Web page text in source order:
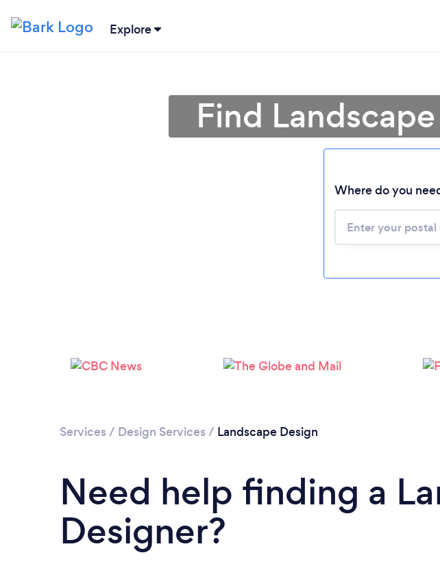
Explore
Find
Where do you
Services / Design Services / Landscape Design
Need help finding a
Designer?